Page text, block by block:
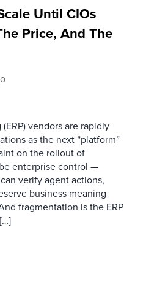
Until CIOs
Price, And The
vendors are rapidly
as the next “platform”
on the rollout of
enterprise control —
verify agent actions,
business meaning
fragmentation is the ERP